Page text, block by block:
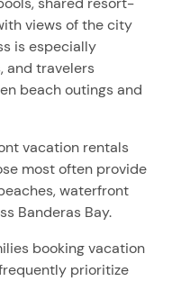
views of the city
is especially
and travelers
beach outings and
vacation rentals
most often provide
waterfront
Banderas Bay.
booking vacation
prioritize